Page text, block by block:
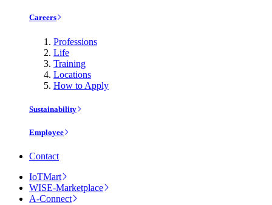
Careers
Professions
Life
Training
Locations
How to Apply
Sustainability
Employee
Contact
IoTMart
WISE-Marketplace
A-Connect